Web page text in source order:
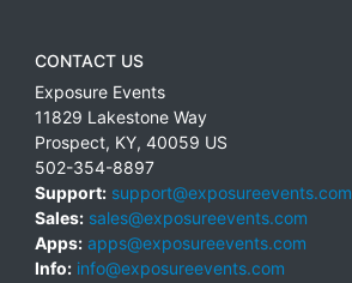
CONTACT US
Exposure Events
11829 Lakestone Way
Prospect, KY, 40059 US
502-354-8897
Support: support@exposureevents.com
Sales: sales@exposureevents.com
Apps: apps@exposureevents.com
Info: info@exposureevents.com